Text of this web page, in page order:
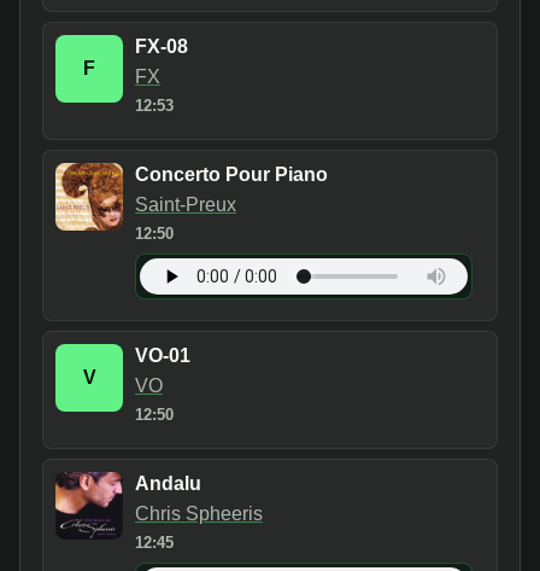
F
FX-08
FX
12:53
Concerto Pour Piano
Saint-Preux
12:50
V
VO-01
VO
12:50
Andalu
Chris Spheeris
12:45